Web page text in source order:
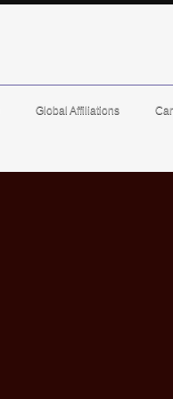
Global Affiliations